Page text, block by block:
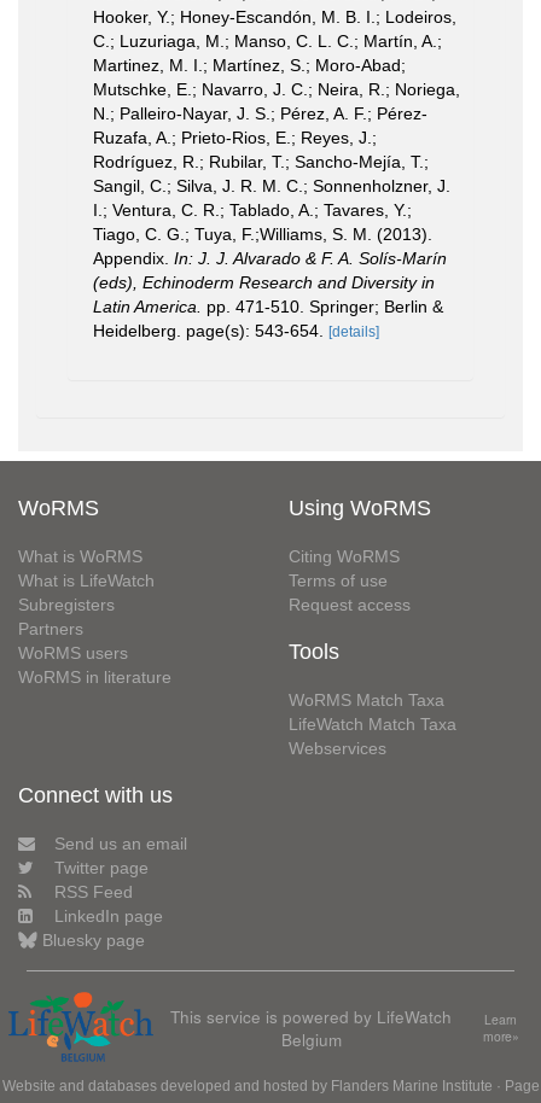
Hooker, Y.; Honey-Escandón, M. B. I.; Lodeiros,
C.; Luzuriaga, M.; Manso, C. L. C.; Martín, A.;
Martinez, M. I.; Martínez, S.; Moro-Abad;
Mutschke, E.; Navarro, J. C.; Neira, R.; Noriega,
N.; Palleiro-Nayar, J. S.; Pérez, A. F.; Pérez-
Ruzafa, A.; Prieto-Rios, E.; Reyes, J.;
Rodríguez, R.; Rubilar, T.; Sancho-Mejía, T.;
Sangil, C.; Silva, J. R. M. C.; Sonnenholzner, J.
I.; Ventura, C. R.; Tablado, A.; Tavares, Y.;
Tiago, C. G.; Tuya, F.;Williams, S. M. (2013).
Appendix. In: J. J. Alvarado & F. A. Solís-Marín
(eds), Echinoderm Research and Diversity in
Latin America.
pp. 471-510. Springer; Berlin &
Heidelberg. page(s): 543-654.
[details]
WoRMS
What is WoRMS
What is LifeWatch
Subregisters
Partners
WoRMS users
WoRMS in literature
Using WoRMS
Citing WoRMS
Terms of use
Request access
Tools
WoRMS Match Taxa
LifeWatch Match Taxa
Webservices
Connect with us
Send us an email
Twitter page
RSS Feed
LinkedIn page
Bluesky page
This service is powered by LifeWatch
Belgium
Learn
more»
Website and databases developed and hosted by Flanders Marine Institute · Page